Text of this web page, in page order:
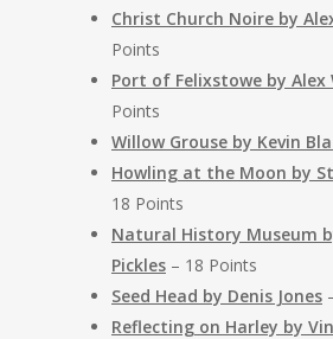
Christ Church Noire by
Points
Port of Felixstowe by Alex
Points
Willow Grouse by Kevin
Howling at the Moon by
18 Points
Natural History Museum
Pickles – 18 Points
Seed Head by Denis Jones
Reflecting on Harley by